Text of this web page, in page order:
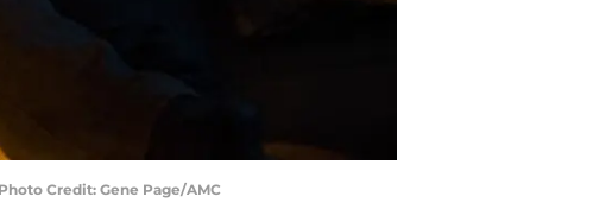
Credit: Gene Page/AMC